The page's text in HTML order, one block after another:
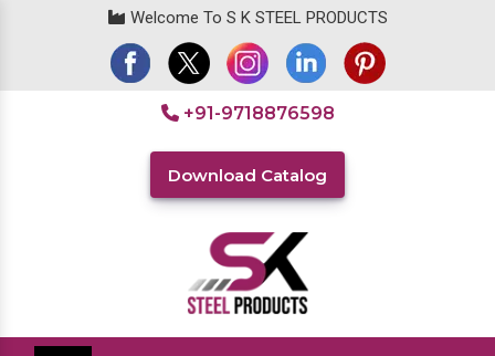
Welcome To S K STEEL PRODUCTS
+91-9718876598
Download Catalog